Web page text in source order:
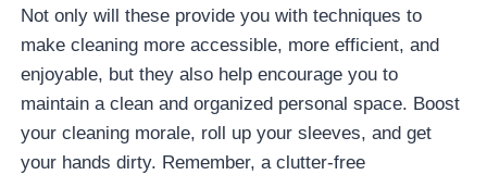
Not only will these provide you with techniques to
make cleaning more accessible, more efficient, and
enjoyable, but they also help encourage you to
maintain a clean and organized personal space. Boost
your cleaning morale, roll up your sleeves, and get
your hands dirty. Remember, a clutter-free